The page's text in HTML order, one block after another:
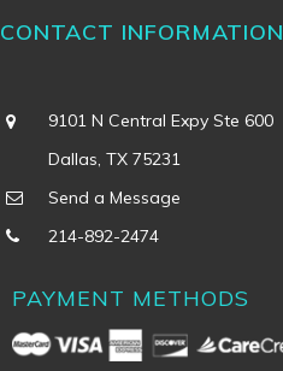
CONTACT INFORMATION
9101 N Central Expy Ste 600
Dallas, TX 75231
Send a Message
214-892-2474
PAYMENT METHODS